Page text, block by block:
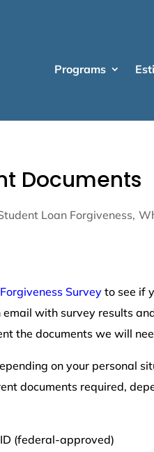
Programs
Documents
Loan Forgiveness
Forgiveness Survey to see if
email with survey results
the documents we will
on your personal
documents required,
(federal-approved)